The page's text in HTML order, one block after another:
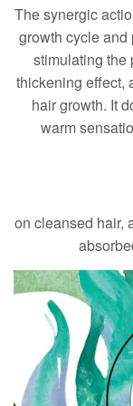
The synergic
growth cycle and
stimulating the
thickening effect,
hair growth. It
warm
on cleansed hair,